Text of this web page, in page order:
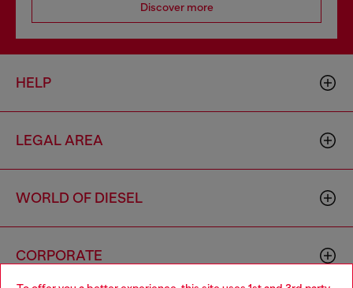
Discover more
HELP
LEGAL AREA
WORLD OF DIESEL
CORPORATE